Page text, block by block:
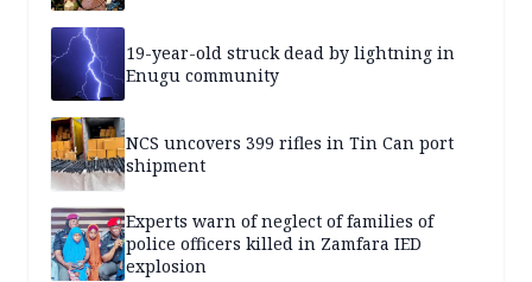
19-year-old struck dead by lightning in
Enugu community
NCS uncovers 399 rifles in Tin Can port
shipment
Experts warn of neglect of families of
police officers killed in Zamfara IED
explosion